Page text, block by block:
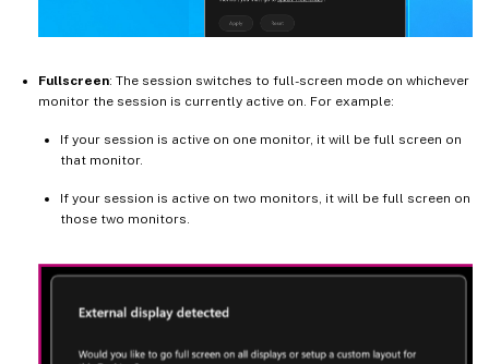
Fullscreen: The session switches to full-screen mode on whichever
monitor the session is currently active on. For example:
If your session is active on one monitor, it will be full screen on
that monitor.
If your session is active on two monitors, it will be full screen on
those two monitors.